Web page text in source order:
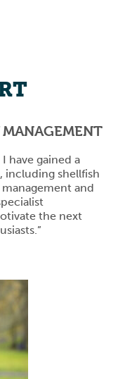
MANAGEMENT
have gained a
including shellfish
and
the next